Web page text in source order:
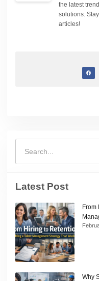
the latest
solutions.
articles!
Latest Post
From
Why